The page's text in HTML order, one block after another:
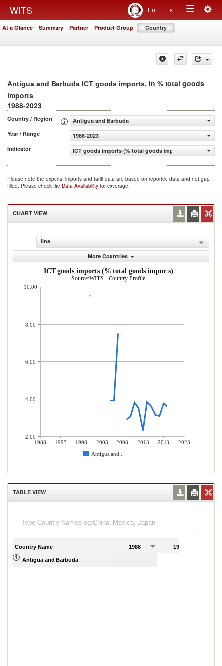
WITS En Es
Toggle
At a Glance Summary Partner Product Group Country
Antigua and Barbuda ICT goods imports, in % total goods
imports
1988-2023
Country / Region
Antigua and Barbuda
Year / Range
1988-2023
Indicator
ICT goods imports (% total goods imports)
Please note the exports, imports and tariff data are based on reported data and not gap
filled. Please check the Data Availability for coverage.
CHART VIEW
line
More Countries
ICT goods imports (% total goods imports)
Source:WITS - Country Profile
1988 1993 1998 2003 2008 2013 2018
2023
Antigua and...
10.00
8.00
6.00
4.00
2.00
TABLE VIEW
Country Name 1988 1989
Antigua and Barbuda